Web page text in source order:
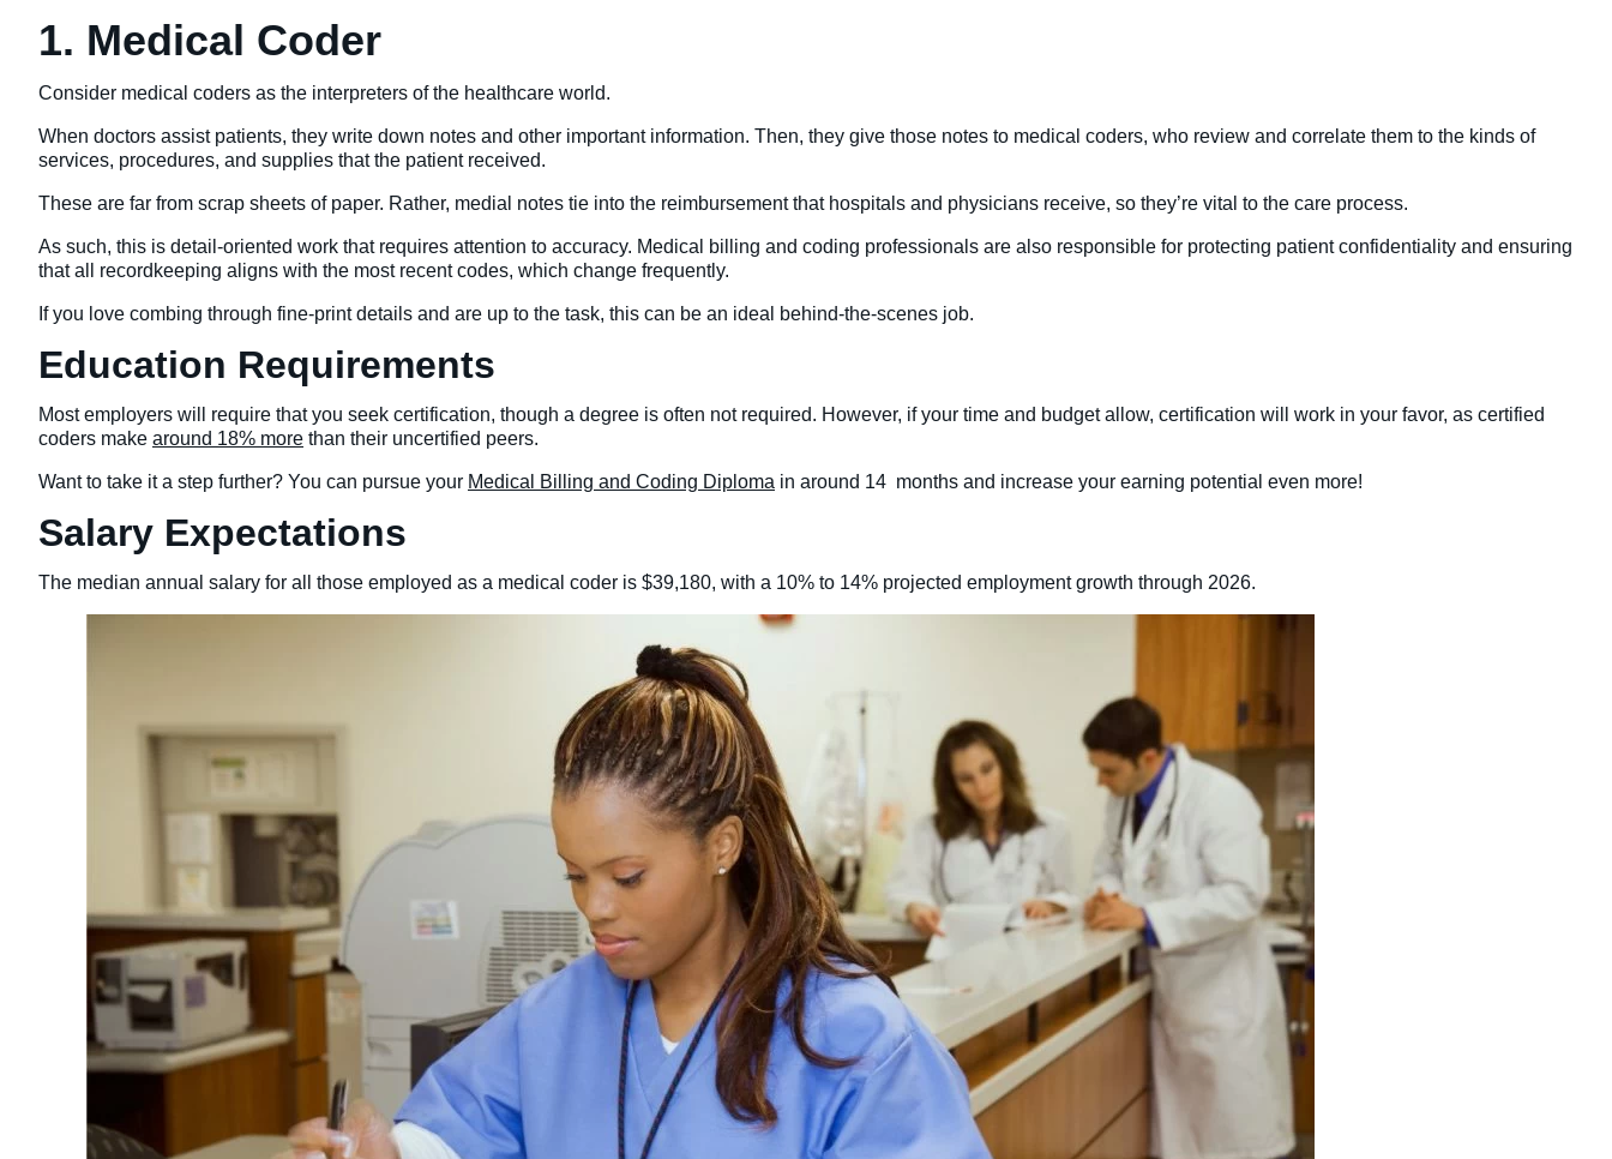
1. Medical Coder
Consider medical coders as the interpreters of the healthcare world.
When doctors assist patients, they write down notes and other important information. Then, they give those notes to medical coders, who review and correlate them to the kinds of
services, procedures, and supplies that the patient received.
These are far from scrap sheets of paper. Rather, medial notes tie into the reimbursement that hospitals and physicians receive, so they’re vital to the care process.
As such, this is detail-oriented work that requires attention to accuracy. Medical billing and coding professionals are also responsible for protecting patient confidentiality and ensuring
that all recordkeeping aligns with the most recent codes, which change frequently.
If you love combing through fine-print details and are up to the task, this can be an ideal behind-the-scenes job.
Education Requirements
Most employers will require that you seek certification, though a degree is often not required. However, if your time and budget allow, certification will work in your favor, as certified
coders make around 18% more than their uncertified peers.
Want to take it a step further? You can pursue your Medical Billing and Coding Diploma in around 14 months and increase your earning potential even more!
Salary Expectations
The median annual salary for all those employed as a medical coder is $39,180, with a 10% to 14% projected employment growth through 2026.